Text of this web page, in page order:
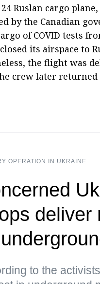
Ruslan cargo
by the Canadian
of COVID tests
closed its airspace to
the flight was
crew later returned
OPERATION IN UKRAINE
deliver
to the